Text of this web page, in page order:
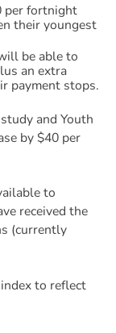
per fortnight
their youngest
be able to
an extra
payment stops.
and Youth
by $40 per
to
received the
(currently
to reflect